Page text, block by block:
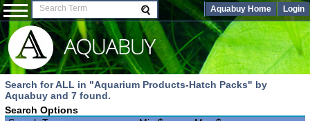
Aquabuy Home Login
Search for ALL in "Aquarium Products-Hatch Packs" by
Aquabuy and 7 found.
Search Options